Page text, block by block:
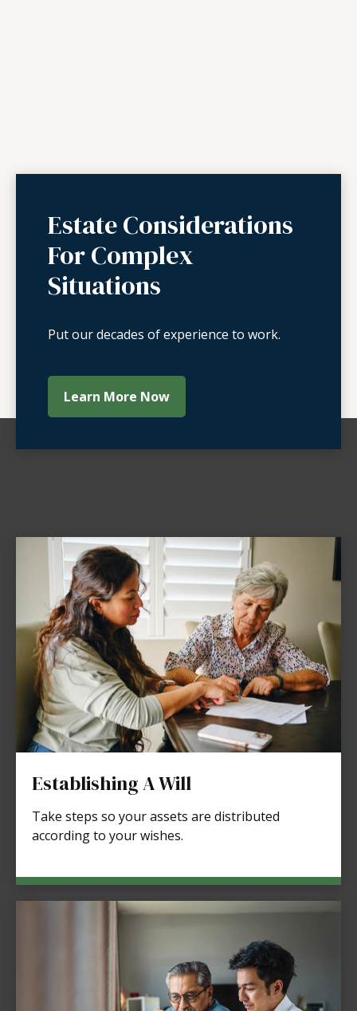
Estate Considerations
For Complex
Situations
Put our decades of experience to work.
Learn More Now
Establishing A Will
Take steps so your assets are distributed
according to your wishes.